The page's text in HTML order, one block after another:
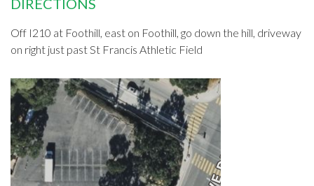
DIRECTIONS
Off I210 at Foothill, east on Foothill, go down the hill, driveway
on right just past St Francis Athletic Field